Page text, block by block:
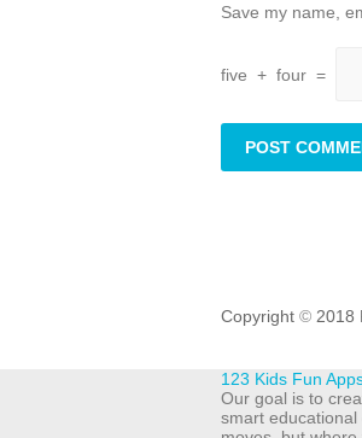
Save my name,
five + four =
Copyright © 2018
123 Kids Fun
Our goal is to
smart